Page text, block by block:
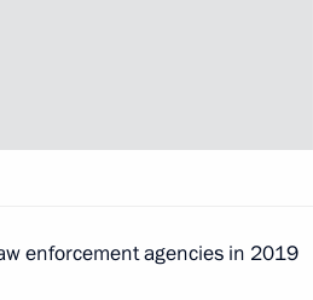
Tayyip
enforcement agencies in 2019